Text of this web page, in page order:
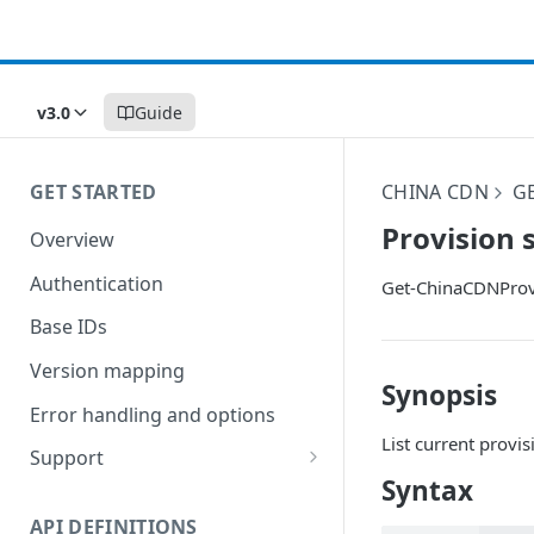
v3.0 Guide
GET STARTED
Overview
Authentication
Base IDs
Version mapping
Error handling and options
Support
API DEFINITIONS
CHINA CDN
Provision
Get-
Synopsis
List current
Syntax